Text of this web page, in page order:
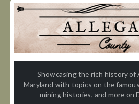
Showcasing the rich history of
Maryland with topics on the
mining histories, and more on